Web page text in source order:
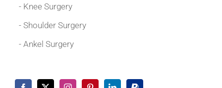
- Knee Surgery
- Shoulder Surgery
- Ankel Surgery